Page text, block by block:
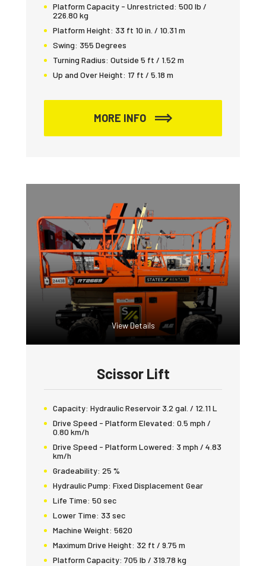
Platform Capacity - Unrestricted: 500 lb /
226.80 kg
Platform Height: 33 ft 10 in. / 10.31 m
Swing: 355 Degrees
Turning Radius: Outside 5 ft / 1.52 m
Up and Over Height: 17 ft / 5.18 m
MORE INFO
View Details
Scissor Lift
Capacity: Hydraulic Reservoir 3.2 gal. / 12.11 L
Drive Speed - Platform Elevated: 0.5 mph /
0.80 km/h
Drive Speed - Platform Lowered: 3 mph / 4.83
km/h
Gradeability: 25 %
Hydraulic Pump: Fixed Displacement Gear
Life Time: 50 sec
Lower Time: 33 sec
Machine Weight: 5620
Maximum Drive Height: 32 ft / 9.75 m
Platform Capacity: 705 lb / 319.78 kg